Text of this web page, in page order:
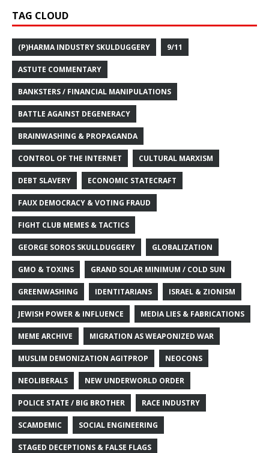
TAG CLOUD
(P)HARMA INDUSTRY SKULDUGGERY 9/11
ASTUTE COMMENTARY
BANKSTERS / FINANCIAL MANIPULATIONS
BATTLE AGAINST DEGENERACY
BRAINWASHING & PROPAGANDA
CONTROL OF THE INTERNET CULTURAL MARXISM
DEBT SLAVERY ECONOMIC STATECRAFT
FAUX DEMOCRACY & VOTING FRAUD
FIGHT CLUB MEMES & TACTICS
GEORGE SOROS SKULLDUGGERY GLOBALIZATION
GMO & TOXINS GRAND SOLAR MINIMUM / COLD SUN
GREENWASHING IDENTITARIANS ISRAEL & ZIONISM
JEWISH POWER & INFLUENCE MEDIA LIES & FABRICATIONS
MEME ARCHIVE MIGRATION AS WEAPONIZED WAR
MUSLIM DEMONIZATION AGITPROP NEOCONS
NEOLIBERALS NEW UNDERWORLD ORDER
POLICE STATE / BIG BROTHER RACE INDUSTRY
SCAMDEMIC SOCIAL ENGINEERING
STAGED DECEPTIONS & FALSE FLAGS